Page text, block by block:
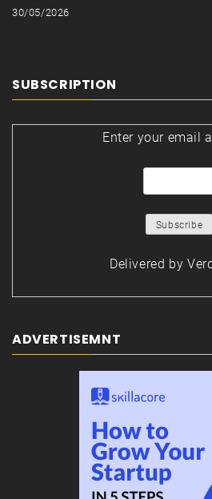
30/05/2026
SUBSCRIPTION
Enter your email
Delivered by
ADVERTISEMNT